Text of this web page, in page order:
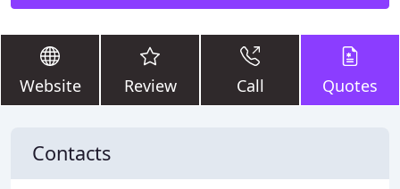
Website Review Call Quotes
Contacts